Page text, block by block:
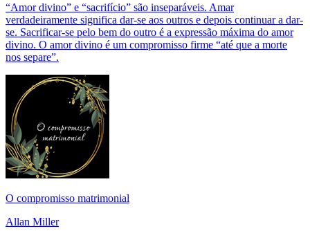
“Amor divino” e “sacrifício” são inseparáveis. Amar
verdadeiramente significa dar-se aos outros e depois continuar a dar-
se. Sacrificar-se pelo bem do outro é a expressão máxima do amor
divino. O amor divino é um compromisso firme “até que a morte
nos separe”.
O compromisso matrimonial
Allan Miller